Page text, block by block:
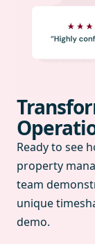
Ready to see
property
team
unique
demo.